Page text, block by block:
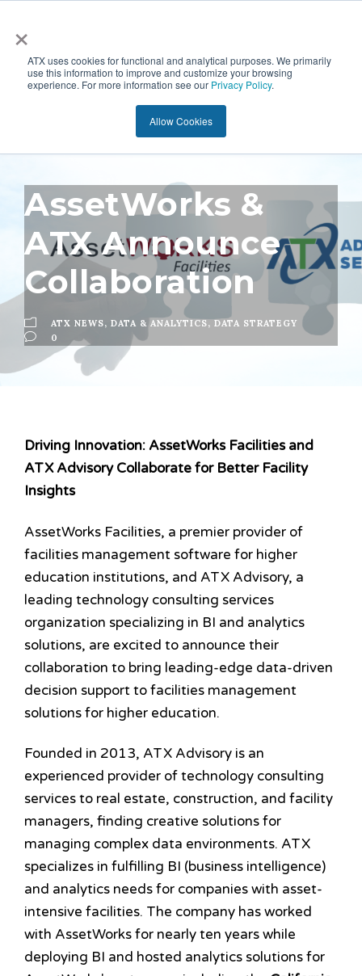
×
ATX uses cookies for functional and analytical purposes. We primarily
use this information to improve and customize your browsing
experience. For more information see our Privacy Policy.
Allow Cookies
AssetWorks &
ATX Announce
Collaboration
ATX NEWS, DATA & ANALYTICS,DATA STRATEGY
0
Driving Innovation: AssetWorks Facilities and
ATX Advisory Collaborate for Better Facility
Insights
AssetWorks Facilities, a premier provider of
facilities management software for higher
education institutions, and ATX Advisory, a
leading technology consulting services
organization specializing in BI and analytics
solutions, are excited to announce their
collaboration to bring leading-edge data-driven
decision support to facilities management
solutions for higher education.
Founded in 2013, ATX Advisory is an
experienced provider of technology consulting
services to real estate, construction, and facility
managers, finding creative solutions for
managing complex data environments. ATX
specializes in fulfilling BI (business intelligence)
and analytics needs for companies with asset-
intensive facilities. The company has worked
with AssetWorks for nearly ten years while
deploying BI and hosted analytics solutions for